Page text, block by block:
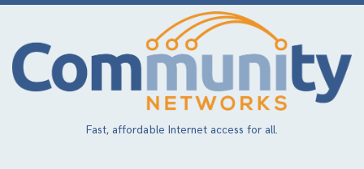
Skip
main
content
Fast, affordable Internet access for all.